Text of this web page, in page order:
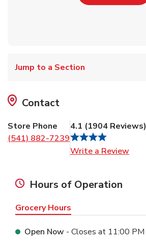
Jump to a Section
Contact
Store Phone
(541) 882-7239
4.1 (1904 Reviews)
Write a Review
Hours of Operation
Grocery Hours
Open Now - Closes at 11:00 PM